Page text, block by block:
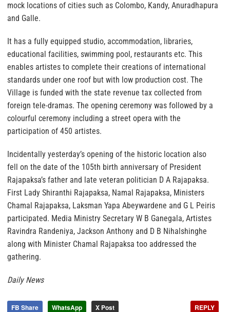
mock locations of cities such as Colombo, Kandy, Anuradhapura
and Galle.
It has a fully equipped studio, accommodation, libraries,
educational facilities, swimming pool, restaurants etc. This
enables artistes to complete their creations of international
standards under one roof but with low production cost. The
Village is funded with the state revenue tax collected from
foreign tele-dramas. The opening ceremony was followed by a
colourful ceremony including a street opera with the
participation of 450 artistes.
Incidentally yesterday’s opening of the historic location also
fell on the date of the 105th birth anniversary of President
Rajapaksa’s father and late veteran politician D A Rajapaksa.
First Lady Shiranthi Rajapaksa, Namal Rajapaksa, Ministers
Chamal Rajapaksa, Laksman Yapa Abeywardene and G L Peiris
participated. Media Ministry Secretary W B Ganegala, Artistes
Ravindra Randeniya, Jackson Anthony and D B Nihalshinghe
along with Minister Chamal Rajapaksa too addressed the
gathering.
Daily News
FB Share WhatsApp X Post REPLY